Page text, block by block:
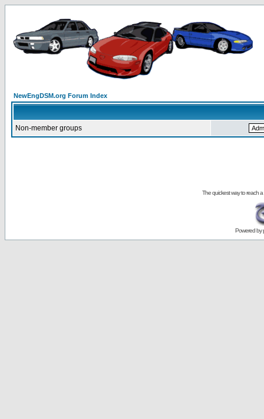
NewEngDSM.org Forum Index
Non-member groups
The quickest way to reach a
Powered by